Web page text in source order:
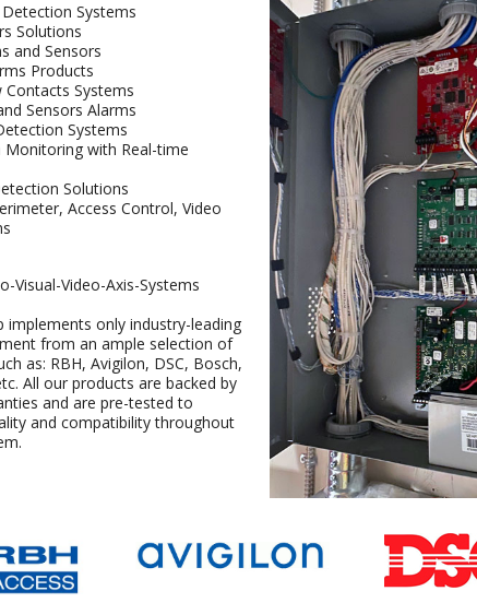
Systems
Solutions
and Sensors
Products
Contacts Systems
Sensors Alarms
Systems
Monitoring with Real-time
Solutions
Access Control, Video
implements only industry-leading
from an ample selection of
as: RBH, Avigilon, DSC, Bosch,
All our products are backed by
and are pre-tested to
and compatibility throughout